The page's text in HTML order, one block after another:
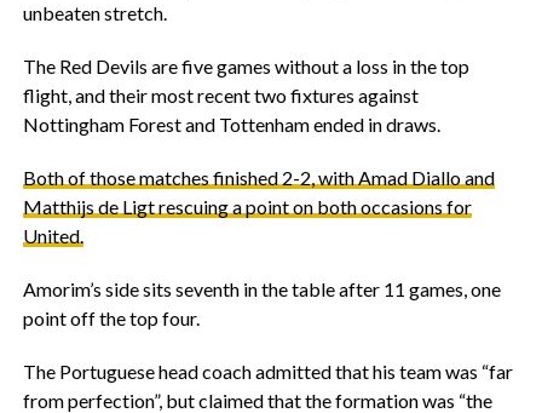
unbeaten stretch.
‎The Red Devils are five games without a loss in the top
flight, and their most recent two fixtures against
Nottingham Forest and Tottenham ended in draws.
‎Both of those matches finished 2-2, with Amad Diallo and
Matthijs de Ligt rescuing a point on both occasions for
United.
‎Amorim’s side sits seventh in the table after 11 games, one
point off the top four.
‎The Portuguese head coach admitted that his team was “far
from perfection”, but claimed that the formation was “the